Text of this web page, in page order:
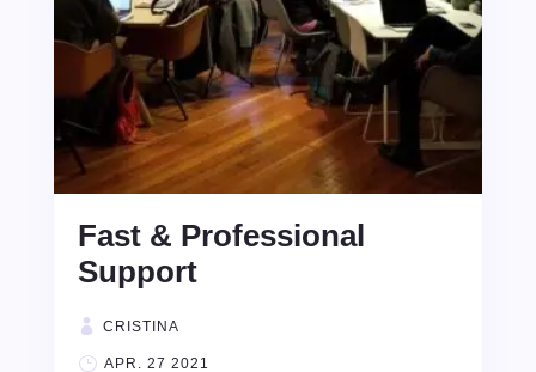
Fast & Professional
Support
CRISTINA
APR. 27 2021